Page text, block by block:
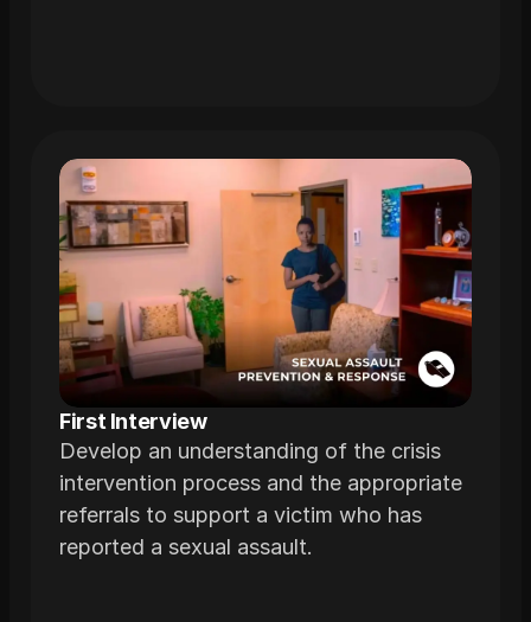
First Interview
Develop an understanding of the crisis
intervention process and the appropriate
referrals to support a victim who has
reported a sexual assault.